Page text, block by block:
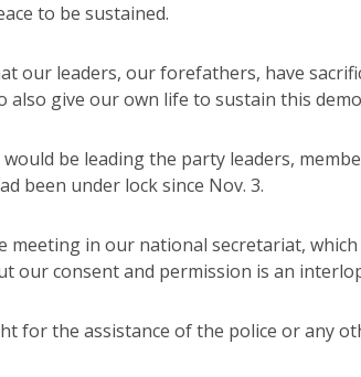
to be sustained.
our leaders, our forefathers, have
also give our own life to sustain this
be leading the party leaders,
been under lock since Nov. 3.
meeting in our national secretariat,
our consent and permission is an
for the assistance of the police or any